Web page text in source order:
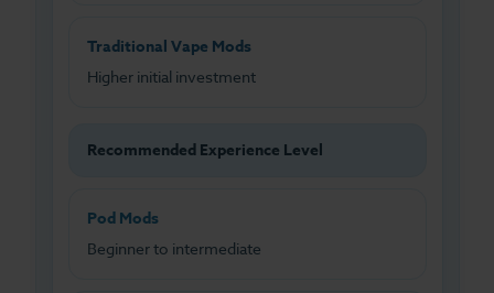
Traditional Vape Mods
Higher initial investment
Recommended Experience Level
Pod Mods
Beginner to intermediate